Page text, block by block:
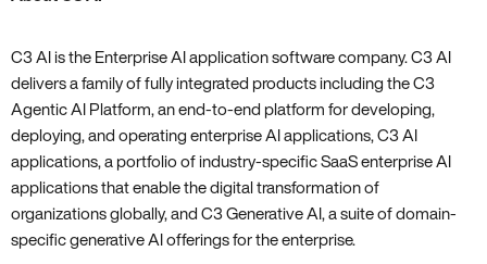
C3 AI is the Enterprise AI application software company. C3 AI
delivers a family of fully integrated products including the C3
Agentic AI Platform, an end-to-end platform for developing,
deploying, and operating enterprise AI applications, C3 AI
applications, a portfolio of industry-specific SaaS enterprise AI
applications that enable the digital transformation of
organizations globally, and C3 Generative AI, a suite of domain-
specific generative AI offerings for the enterprise.